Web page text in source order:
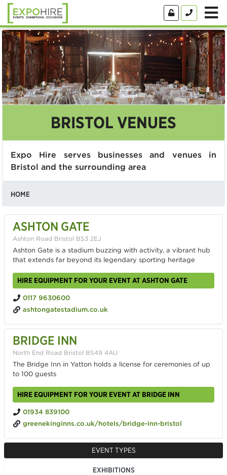
BRISTOL VENUES
Expo Hire serves businesses and venues in
Bristol and the surrounding area
HOME
ASHTON GATE
Ashton Road Bristol BS3 2EJ
Ashton Gate is a stadium buzzing with activity, a vibrant hub
that extends far beyond its legendary sporting heritage
HIRE EQUIPMENT FOR YOUR EVENT AT ASHTON GATE
0117 9630600
ashtongatestadium.co.uk
BRIDGE INN
North End Road Bristol BS49 4AU
The Bridge Inn in Yatton holds a license for ceremonies of up
to 100 guests
HIRE EQUIPMENT FOR YOUR EVENT AT BRIDGE INN
01934 839100
greenekinginns.co.uk/hotels/bridge-inn-bristol
EVENT TYPES
EXHIBITIONS